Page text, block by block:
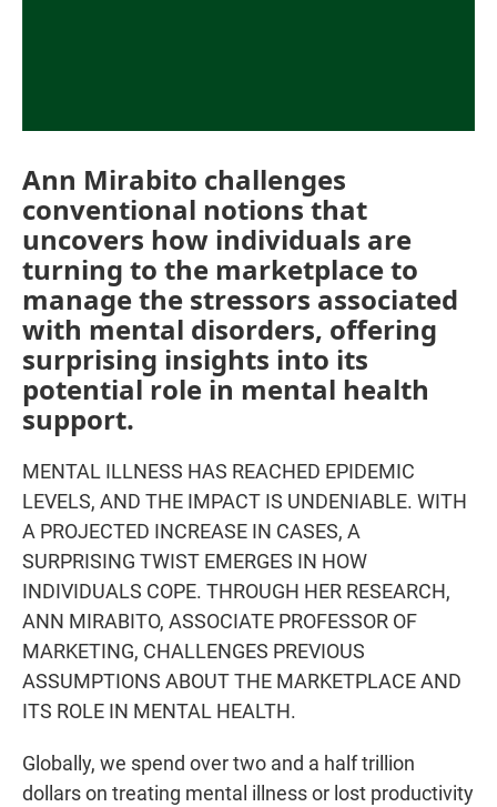
Ann Mirabito challenges
conventional notions that
uncovers how individuals are
turning to the marketplace to
manage the stressors associated
with mental disorders, offering
surprising insights into its
potential role in mental health
support.
MENTAL ILLNESS HAS REACHED EPIDEMIC
LEVELS, AND THE IMPACT IS UNDENIABLE. WITH
A PROJECTED INCREASE IN CASES, A
SURPRISING TWIST EMERGES IN HOW
INDIVIDUALS COPE. THROUGH HER RESEARCH,
ANN MIRABITO, ASSOCIATE PROFESSOR OF
MARKETING, CHALLENGES PREVIOUS
ASSUMPTIONS ABOUT THE MARKETPLACE AND
ITS ROLE IN MENTAL HEALTH.
Globally, we spend over two and a half trillion
dollars on treating mental illness or lost productivity